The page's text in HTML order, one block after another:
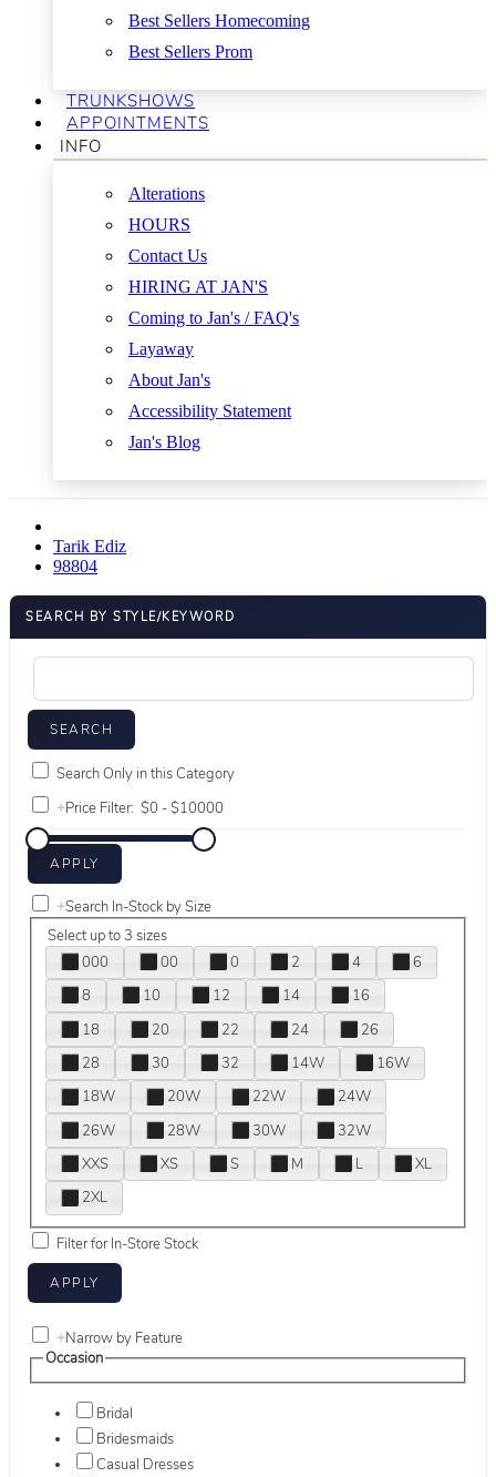
Best Sellers Homecoming
Best Sellers Prom
TRUNKSHOWS
APPOINTMENTS
INFO
Alterations
HOURS
Contact Us
HIRING AT JAN'S
Coming to Jan's / FAQ's
Layaway
About Jan's
Accessibility Statement
Jan's Blog
Tarik Ediz
98804
SEARCH BY STYLE/KEYWORD
Search Only in this Category
+Price Filter:
+Search In-Stock by Size
Select up to 3 sizes
000
00 0 2 4
6
8
10 12 14
16
18
20 22 24
26
28
30 32 14W
16W
18W
20W 22W
24W
26W
28W 30W
32W
XXS
XS S M L
XL
2XL
Filter for In-Store Stock
+Narrow by Feature
Occasion
Bridal
Bridesmaids
Casual Dresses